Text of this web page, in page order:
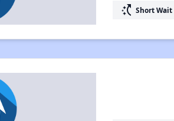
switch_access_shortcut Short Wait